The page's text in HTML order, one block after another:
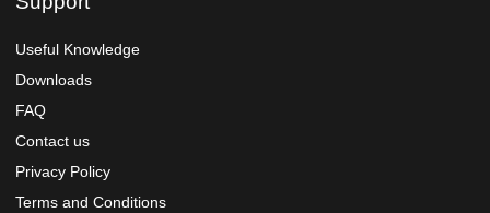
Useful Knowledge
Downloads
FAQ
Contact us
Privacy Policy
Terms and Conditions